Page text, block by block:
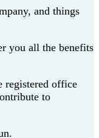
and things
you all the benefits
registered office
to